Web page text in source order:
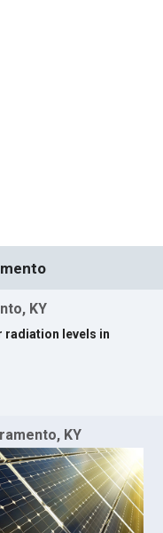
KY
radiation levels in
KY